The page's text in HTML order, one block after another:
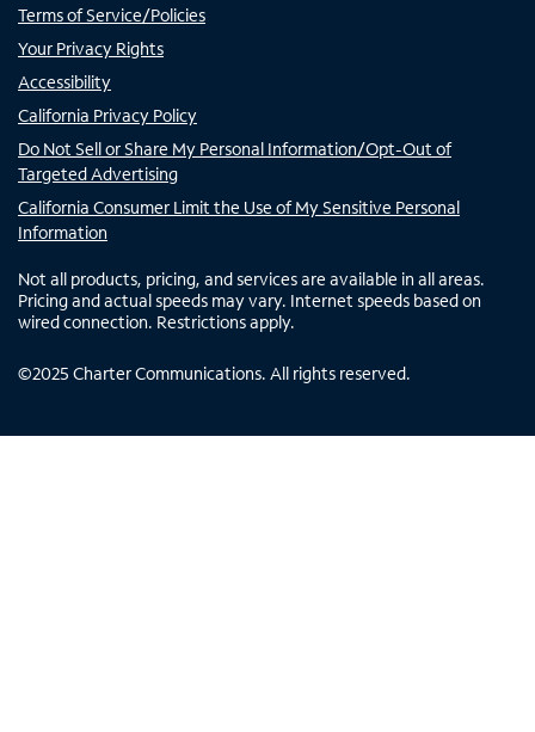
Terms of Service/Policies
Your Privacy Rights
Accessibility
California Privacy Policy
Do Not Sell or Share My Personal Information/Opt-Out of
Targeted Advertising
California Consumer Limit the Use of My Sensitive Personal
Information
Not all products, pricing, and services are available in all areas.
Pricing and actual speeds may vary. Internet speeds based on
wired connection. Restrictions apply.
©2025 Charter Communications. All rights reserved.